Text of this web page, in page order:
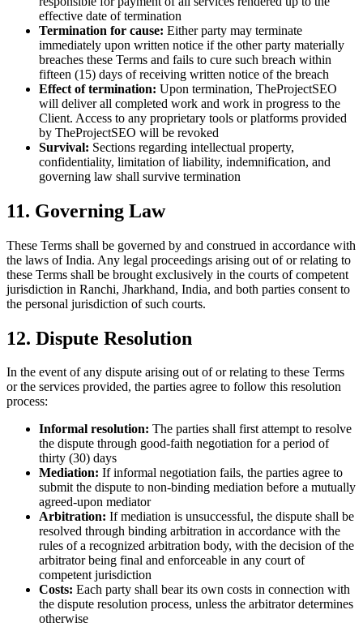
effective date of termination
Termination for cause: Either party may terminate
immediately upon written notice if the other party materially
breaches these Terms and fails to cure such breach within
fifteen (15) days of receiving written notice of the breach
Effect of termination: Upon termination, TheProjectSEO
will deliver all completed work and work in progress to the
Client. Access to any proprietary tools or platforms provided
by TheProjectSEO will be revoked
Survival: Sections regarding intellectual property,
confidentiality, limitation of liability, indemnification, and
governing law shall survive termination
11. Governing Law
These Terms shall be governed by and construed in accordance with
the laws of India. Any legal proceedings arising out of or relating to
these Terms shall be brought exclusively in the courts of competent
jurisdiction in Ranchi, Jharkhand, India, and both parties consent to
the personal jurisdiction of such courts.
12. Dispute Resolution
In the event of any dispute arising out of or relating to these Terms
or the services provided, the parties agree to follow this resolution
process:
Informal resolution: The parties shall first attempt to resolve
the dispute through good-faith negotiation for a period of
thirty (30) days
Mediation: If informal negotiation fails, the parties agree to
submit the dispute to non-binding mediation before a mutually
agreed-upon mediator
Arbitration: If mediation is unsuccessful, the dispute shall be
resolved through binding arbitration in accordance with the
rules of a recognized arbitration body, with the decision of the
arbitrator being final and enforceable in any court of
competent jurisdiction
Costs: Each party shall bear its own costs in connection with
the dispute resolution process, unless the arbitrator determines
otherwise